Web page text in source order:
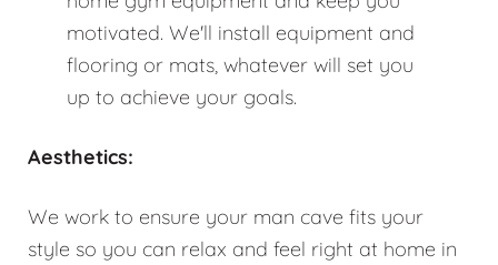
motivated. We'll install equipment and
flooring or mats, whatever will set you
up to achieve your goals.
Aesthetics:
We work to ensure your man cave fits your
style so you can relax and feel right at home in